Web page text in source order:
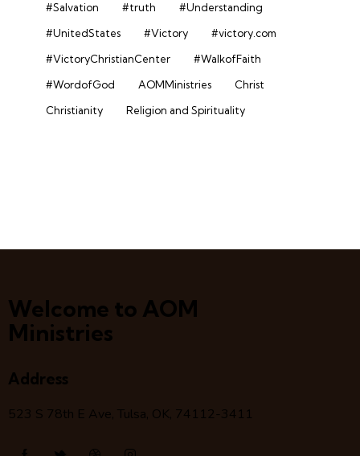
#Salvation
#truth
#Understanding
#UnitedStates
#Victory
#victory.com
#VictoryChristianCenter
#WalkofFaith
#WordofGod
AOMMinistries
Christ
Christianity
Religion and Spirituality
Welcome to AOM
Ministries
Address
523 S 78th E Ave, Tulsa, OK, 74112-3411